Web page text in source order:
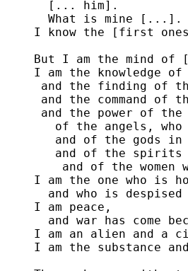
  [... him].
  What is mine [...].
I know the [first
But I am the mind
I am the knowledge
and the finding of
and the command of
and the power of the
of the angels,
and of the gods
and of the
and of the women
I am the one who is
and who is despised
I am peace,
and war has come
I am an alien and a
I am the substance